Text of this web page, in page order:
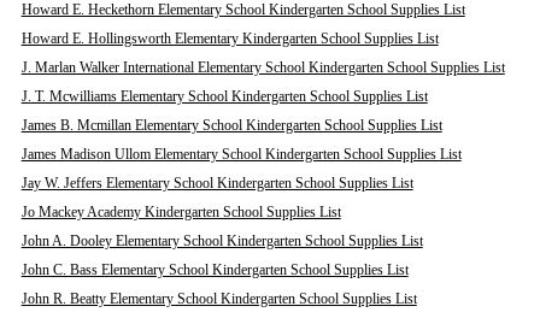
Howard E. Heckethorn Elementary School Kindergarten School Supplies List
Howard E. Hollingsworth Elementary Kindergarten School Supplies List
J. Marlan Walker International Elementary School Kindergarten School Supplies List
J. T. Mcwilliams Elementary School Kindergarten School Supplies List
James B. Mcmillan Elementary School Kindergarten School Supplies List
James Madison Ullom Elementary School Kindergarten School Supplies List
Jay W. Jeffers Elementary School Kindergarten School Supplies List
Jo Mackey Academy Kindergarten School Supplies List
John A. Dooley Elementary School Kindergarten School Supplies List
John C. Bass Elementary School Kindergarten School Supplies List
John R. Beatty Elementary School Kindergarten School Supplies List